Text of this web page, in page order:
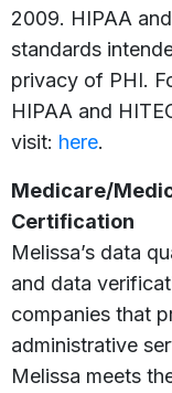
2009. HIPAA
standards
privacy of PHI.
HIPAA and
visit: here.
Medicare/
Certification
Melissa’s data
and data
companies that
administrative
Melissa meets